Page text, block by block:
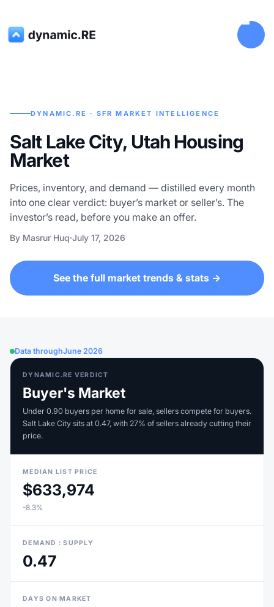
DYNAMIC.RE · SFR MARKET INTELLIGENCE
Salt Lake City, Utah Housing
Market
Prices, inventory, and demand — distilled every month
into one clear verdict: buyer’s market or seller’s. The
investor’s read, before you make an offer.
By Masrur Huq·July 17, 2026
See the full market trends & stats →
Data throughJune 2026
DYNAMIC.RE VERDICT
Buyer's Market
Under 0.90 buyers per home for sale, sellers compete for buyers.
Salt Lake City sits at 0.47, with 27% of sellers already cutting their
price.
MEDIAN LIST PRICE
$633,974
-8.3%
DEMAND : SUPPLY
0.47
DAYS ON MARKET